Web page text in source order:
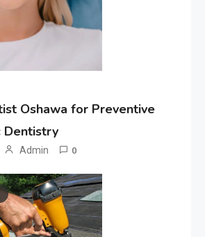
Oshawa for Preventive
Dentistry
Admin 0